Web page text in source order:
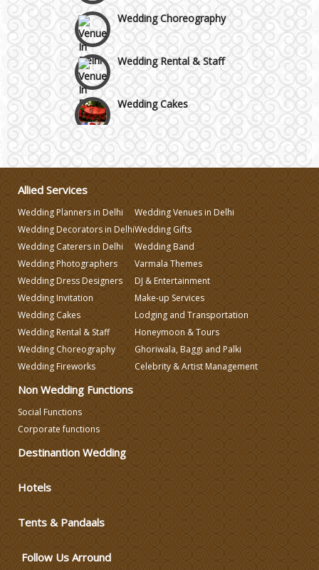
Wedding Choreography
Wedding Rental & Staff
Wedding Cakes
Wedding Invitation
Make-up Services
Wedding Planning
Wedding Caterers in Delhi
Wedding Decorators in Delhi
Wedding Photographers
Allied Services
Wedding Planners in Delhi
Wedding Decorators in Delhi
Wedding Caterers in Delhi
Wedding Photographers
Wedding Dress Designers
Wedding Invitation
Wedding Cakes
Wedding Rental & Staff
Wedding Choreography
Wedding Fireworks
Wedding Venues in Delhi
Wedding Gifts
Wedding Band
Varmala Themes
DJ & Entertainment
Make-up Services
Lodging and Transportation
Honeymoon & Tours
Ghoriwala, Baggi and Palki
Celebrity & Artist Management
Non Wedding Functions
Social Functions
Corporate functions
Destinantion Wedding
Hotels
Tents & Pandaals
Follow Us Arround